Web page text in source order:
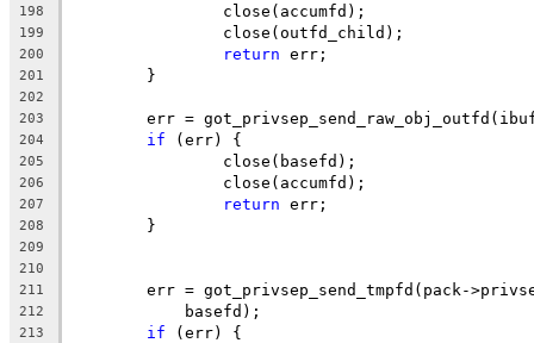
198
		close(accumfd);
199
		close(outfd_child);
200 return err;
201
	}
202
203
err =
204 if (err) {
205
		close(basefd);
206
		close(accumfd);
207 return err;
208
	}
209
210
211
err = got_privsep_send_tmpfd(pack-
212
	    basefd);
213 if (err) {